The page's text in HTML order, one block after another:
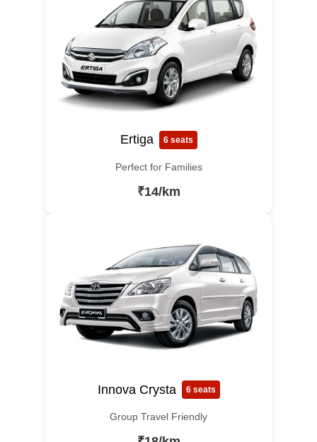
Ertiga 6 seats
Perfect for Families
₹14/km
Innova Crysta 6 seats
Group Travel Friendly